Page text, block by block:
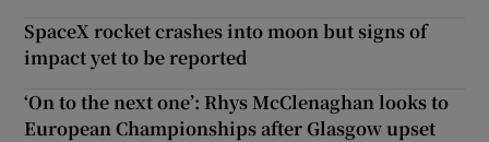
SpaceX rocket crashes into moon but signs of
impact yet to be reported
‘On to the next one’: Rhys McClenaghan looks to
European Championships after Glasgow upset